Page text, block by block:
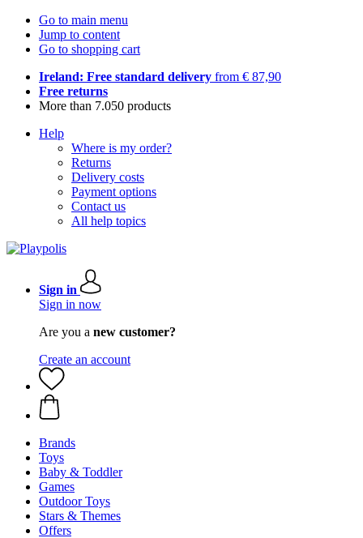
Go to main menu
Jump to content
Go to shopping cart
Ireland: Free standard delivery from € 87,90
Free returns
More than 7.050 products
Help
Where is my order?
Returns
Delivery costs
Payment options
Contact us
All help topics
Sign in
Sign in now
Are you a new customer?
Create an account
Brands
Toys
Baby & Toddler
Games
Outdoor Toys
Stars & Themes
Offers